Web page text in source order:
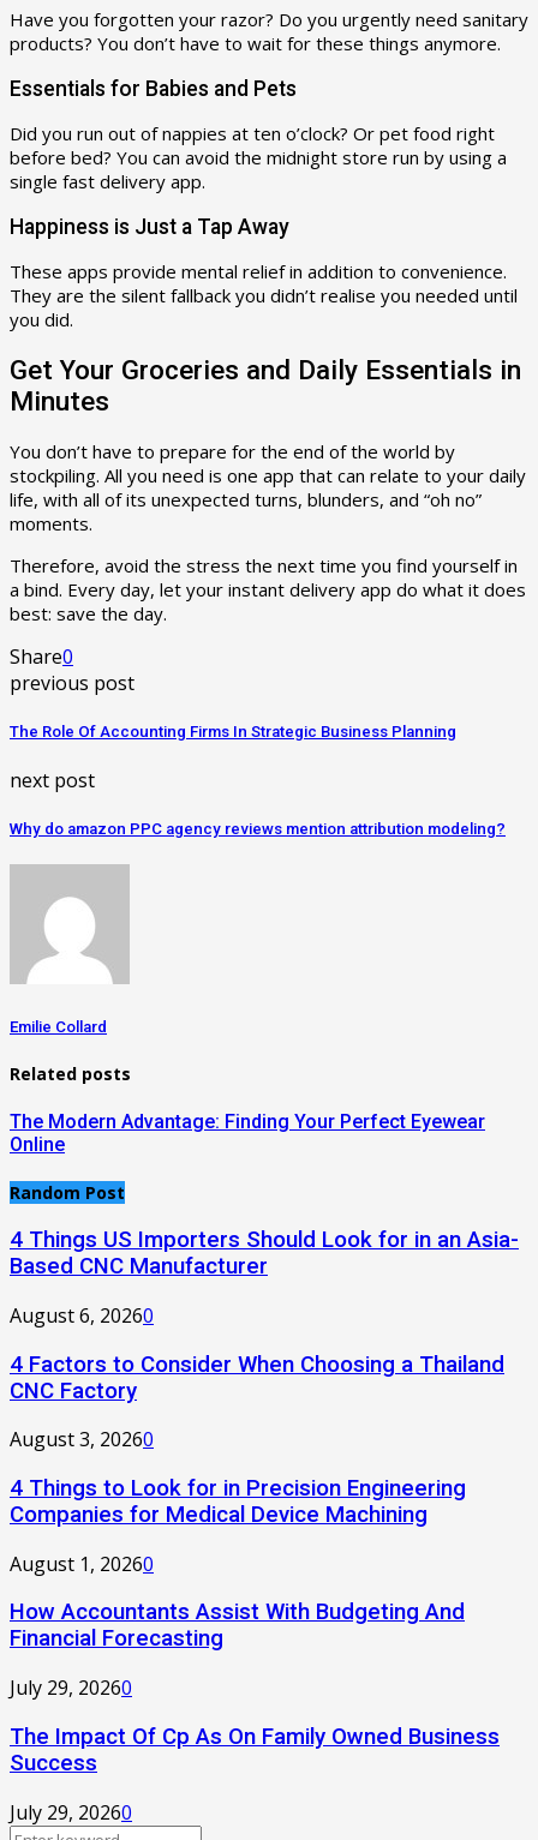
Have you forgotten your razor? Do you urgently need sanitary
products? You don’t have to wait for these things anymore.
Essentials for Babies and Pets
Did you run out of nappies at ten o’clock? Or pet food right
before bed? You can avoid the midnight store run by using a
single fast delivery app.
Happiness is Just a Tap Away
These apps provide mental relief in addition to convenience.
They are the silent fallback you didn’t realise you needed until
you did.
Get Your Groceries and Daily Essentials in
Minutes
You don’t have to prepare for the end of the world by
stockpiling. All you need is one app that can relate to your daily
life, with all of its unexpected turns, blunders, and “oh no”
moments.
Therefore, avoid the stress the next time you find yourself in
a bind. Every day, let your instant delivery app do what it does
best: save the day.
Share0
previous post
The Role Of Accounting Firms In Strategic Business Planning
next post
Why do amazon PPC agency reviews mention attribution modeling?
Emilie Collard
Related posts
The Modern Advantage: Finding Your Perfect Eyewear
Online
Random Post
4 Things US Importers Should Look for in an Asia-
Based CNC Manufacturer
August 6, 20260
4 Factors to Consider When Choosing a Thailand
CNC Factory
August 3, 20260
4 Things to Look for in Precision Engineering
Companies for Medical Device Machining
August 1, 20260
How Accountants Assist With Budgeting And
Financial Forecasting
July 29, 20260
The Impact Of Cp As On Family Owned Business
Success
July 29, 20260